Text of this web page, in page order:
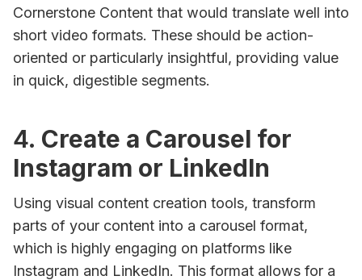
Cornerstone Content that would translate well into
short video formats. These should be action-
oriented or particularly insightful, providing value
in quick, digestible segments.
4. Create a Carousel for
Instagram or LinkedIn
Using visual content creation tools, transform
parts of your content into a carousel format,
which is highly engaging on platforms like
Instagram and LinkedIn. This format allows for a